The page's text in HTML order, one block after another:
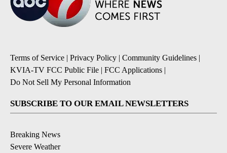
Terms of Service | Privacy Policy | Community Guidelines |
KVIA-TV FCC Public File | FCC Applications |
Do Not Sell My Personal Information
SUBSCRIBE TO OUR EMAIL NEWSLETTERS
Breaking News
Severe Weather